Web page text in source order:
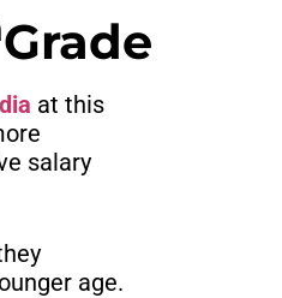
Grade
at this
salary
age.